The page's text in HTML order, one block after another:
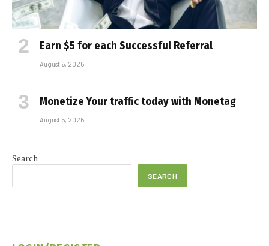
Earn $5 for each Successful Referral
August 6, 2026
Monetize Your traffic today with Monetag
August 5, 2026
Search
SEARCH